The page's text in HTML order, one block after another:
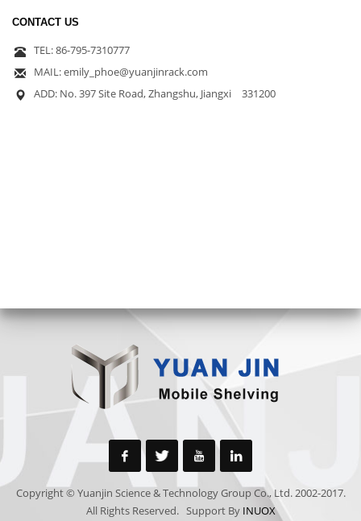
CONTACT US
TEL: 86-795-7310777
MAIL: emily_phoe@yuanjinrack.com
ADD: No. 397 Site Road, Zhangshu, Jiangxi 331200
Copyright © Yuanjin Science & Technology Group Co., Ltd. 2002-2017.
All Rights Reserved. Support By INUOX